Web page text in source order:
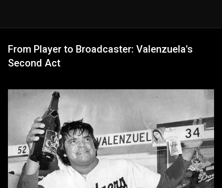
From Player to Broadcaster: Valenzuela's
Second Act